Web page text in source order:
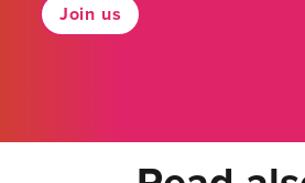
Join us